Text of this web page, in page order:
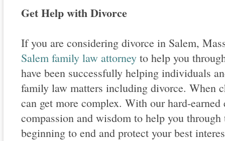
Get Help with Divorce
If you are considering divorce in Salem,
Salem family law attorney to help you
have been successfully helping individuals
family law matters including divorce. When
can get more complex. With our hard-
compassion and wisdom to help you
beginning to end and protect your best